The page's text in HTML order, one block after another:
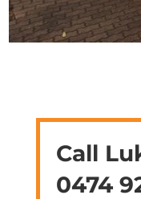
Call
0474